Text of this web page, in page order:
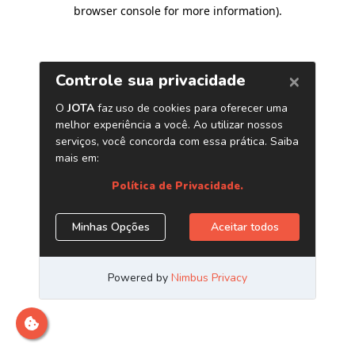
browser console for more information).